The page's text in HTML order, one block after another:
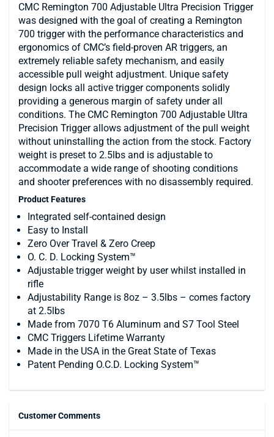
CMC Remington 700 Adjustable Ultra Precision Trigger
was designed with the goal of creating a Remington
700 trigger with the performance characteristics and
ergonomics of CMC’s field-proven AR triggers, an
extremely reliable safety mechanism, and easily
accessible pull weight adjustment. Unique safety
design locks all active trigger components solidly
providing a generous margin of safety under all
conditions. The CMC Remington 700 Adjustable Ultra
Precision Trigger allows adjustment of the pull weight
without uninstalling the action from the stock. Factory
weight is preset to 2.5lbs and is adjustable to
accommodate a wide range of shooting conditions
and shooter preferences with no disassembly required.
Product Features
Integrated self-contained design
Easy to Install
Zero Over Travel & Zero Creep
O. C. D. Locking System™
Adjustable trigger weight by user whilst installed in
rifle
Adjustability Range is 8oz – 3.5lbs – comes factory
at 2.5lbs
Made from 7070 T6 Aluminum and S7 Tool Steel
CMC Triggers Lifetime Warranty
Made in the USA in the Great State of Texas
Patent Pending O.C.D. Locking System™
Customer Comments